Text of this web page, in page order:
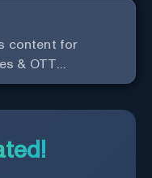
content for
& OTT